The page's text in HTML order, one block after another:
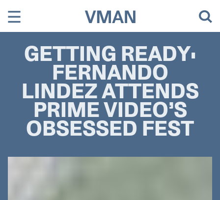
content
GETTING READY:
FERNANDO
LINDEZ ATTENDS
PRIME VIDEO’S
OBSESSED FEST